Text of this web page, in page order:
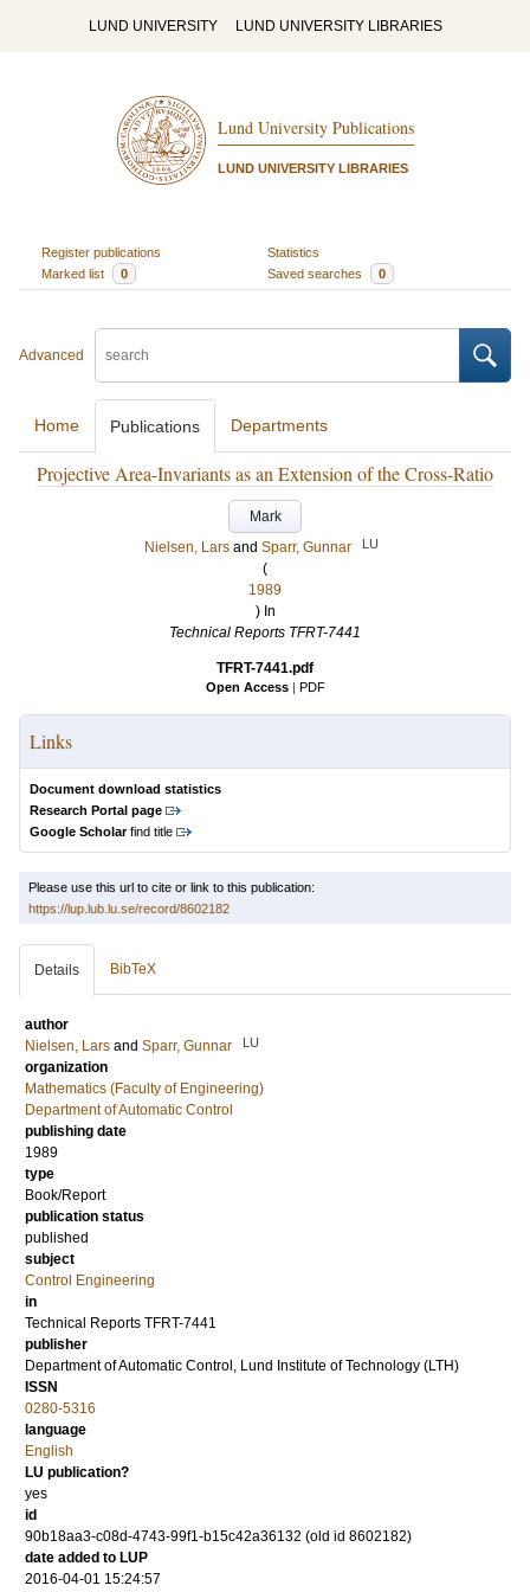
LUND UNIVERSITY LUND UNIVERSITY LIBRARIES
Lund University Publications
LUND UNIVERSITY LIBRARIES
Register publications
Statistics
Marked list
0 Saved searches 0
Advanced
Home Publications Departments
Projective Area-Invariants as an Extension of the Cross-Ratio
Mark
Nielsen, Lars and Sparr, Gunnar LU
(
1989
) In
Technical Reports TFRT-7441
TFRT-7441.pdf
Open Access | PDF
Links
Document download statistics
Research Portal page
Google Scholarfind title
Please use this url to cite or link to this publication:
https://lup.lub.lu.se/record/8602182
Details BibTeX
author
Nielsen, Lars and Sparr, Gunnar LU
organization
Mathematics (Faculty of Engineering)
Department of Automatic Control
publishing date
1989
type
Book/Report
publication status
published
subject
Control Engineering
in
Technical Reports TFRT-7441
publisher
Department of Automatic Control, Lund Institute of Technology (LTH)
ISSN
0280-5316
language
English
LU publication?
yes
id
90b18aa3-c08d-4743-99f1-b15c42a36132 (old id 8602182)
date added to LUP
2016-04-01 15:24:57